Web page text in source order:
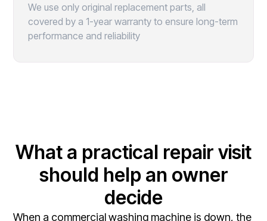
We use only original replacement parts, all
covered by a 1-year warranty to ensure long-term
performance and reliability
What a practical repair visit
should help an owner
decide
When a commercial washing machine is down, the